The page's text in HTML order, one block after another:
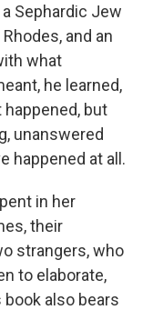
Sephardic Jew
and an
what
he learned,
but
unanswered
happened at all.
in her
their
strangers, who
to elaborate,
book also bears